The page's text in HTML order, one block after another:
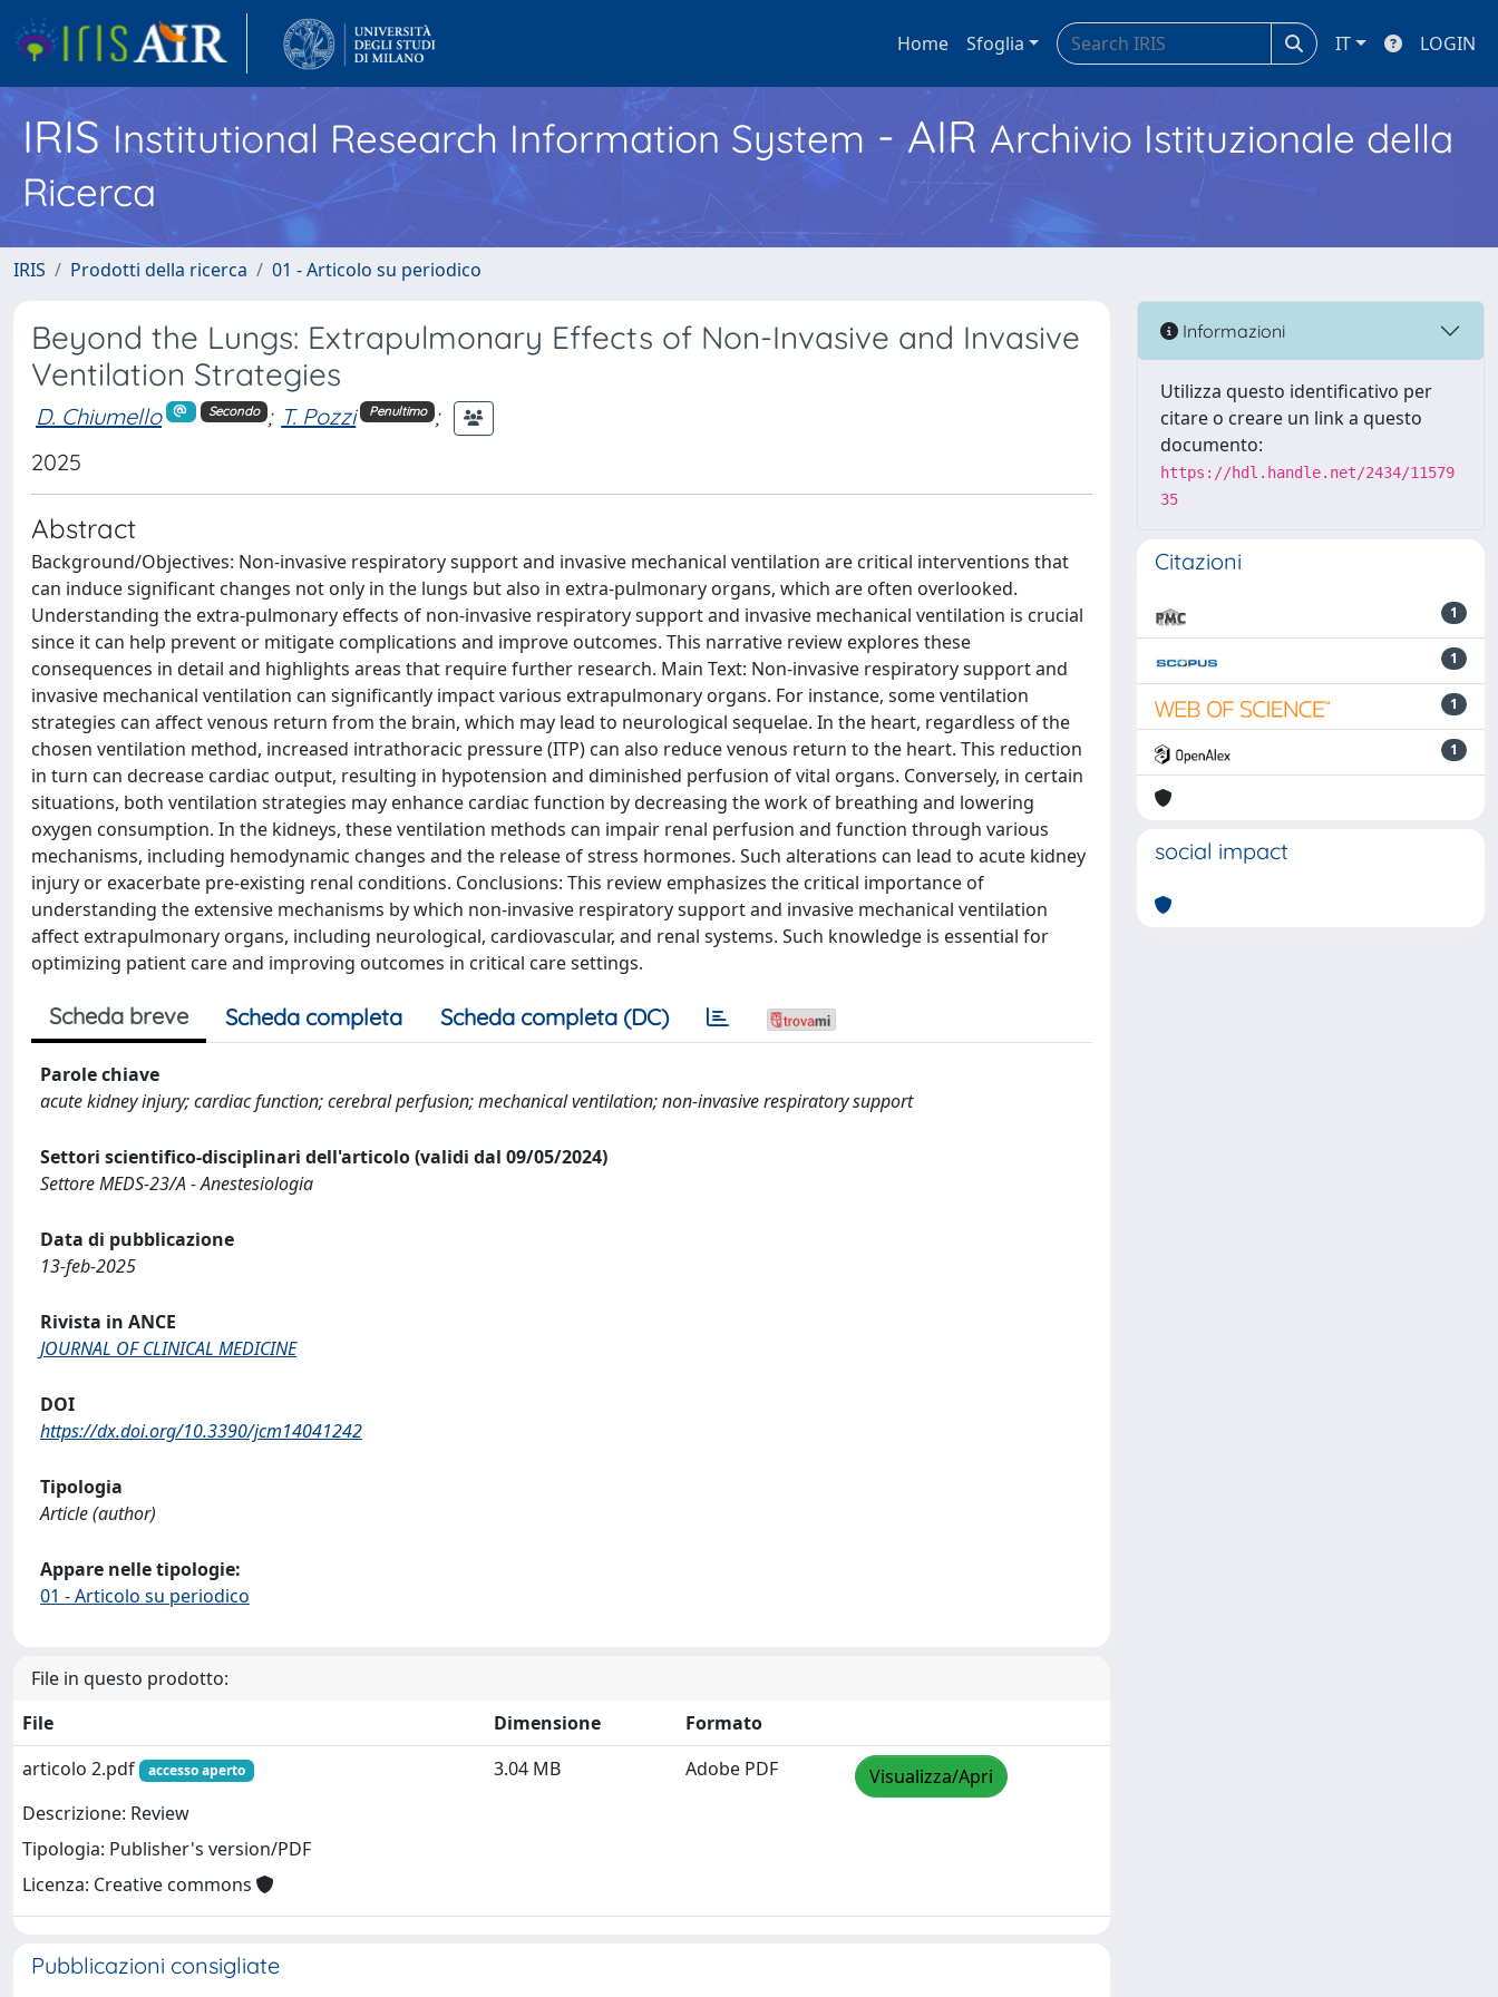
Home Sfoglia IT LOGIN
IRISInstitutional Research Information System - AIR Archivio Istituzionale della
Ricerca
IRIS Prodotti della ricerca 01 - Articolo su periodico
Beyond the Lungs: Extrapulmonary Effects of Non-Invasive and Invasive
Ventilation Strategies
D. Chiumello Secondo ; T. Pozzi Penultimo ;
2025
Abstract
Background/Objectives: Non-invasive respiratory support and invasive mechanical ventilation are critical interventions that
can induce significant changes not only in the lungs but also in extra-pulmonary organs, which are often overlooked.
Understanding the extra-pulmonary effects of non-invasive respiratory support and invasive mechanical ventilation is crucial
since it can help prevent or mitigate complications and improve outcomes. This narrative review explores these
consequences in detail and highlights areas that require further research. Main Text: Non-invasive respiratory support and
invasive mechanical ventilation can significantly impact various extrapulmonary organs. For instance, some ventilation
strategies can affect venous return from the brain, which may lead to neurological sequelae. In the heart, regardless of the
chosen ventilation method, increased intrathoracic pressure (ITP) can also reduce venous return to the heart. This reduction
in turn can decrease cardiac output, resulting in hypotension and diminished perfusion of vital organs. Conversely, in certain
situations, both ventilation strategies may enhance cardiac function by decreasing the work of breathing and lowering
oxygen consumption. In the kidneys, these ventilation methods can impair renal perfusion and function through various
mechanisms, including hemodynamic changes and the release of stress hormones. Such alterations can lead to acute kidney
injury or exacerbate pre-existing renal conditions. Conclusions: This review emphasizes the critical importance of
understanding the extensive mechanisms by which non-invasive respiratory support and invasive mechanical ventilation
affect extrapulmonary organs, including neurological, cardiovascular, and renal systems. Such knowledge is essential for
optimizing patient care and improving outcomes in critical care settings.
Scheda breve Scheda completa Scheda completa (DC)
Parole chiave
acute kidney injury; cardiac function; cerebral perfusion; mechanical ventilation; non-invasive respiratory support
Settori scientifico-disciplinari dell'articolo (validi dal 09/05/2024)
Settore MEDS-23/A - Anestesiologia
Data di pubblicazione
13-feb-2025
Rivista in ANCE
JOURNAL OF CLINICAL MEDICINE
DOI
https://dx.doi.org/10.3390/jcm14041242
Tipologia
Article (author)
Appare nelle tipologie:
01 - Articolo su periodico
File in questo prodotto:
File
Dimensione
Formato
articolo 2.pdf
accesso aperto
Descrizione: Review
Tipologia: Publisher's version/PDF
Licenza: Creative commons
3.04 MB Adobe PDF Visualizza/Apri
Pubblicazioni consigliate
Informazioni
Utilizza questo identificativo per
citare o creare un link a questo
documento:
https://hdl.handle.net/2434/11579
35
Citazioni
1
1
1
1
social impact